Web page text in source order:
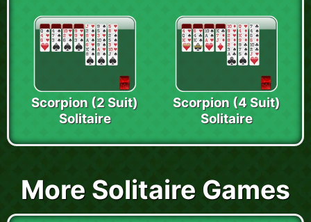
Scorpion (2 Suit)
Solitaire
Scorpion (4 Suit)
Solitaire
More Solitaire Games